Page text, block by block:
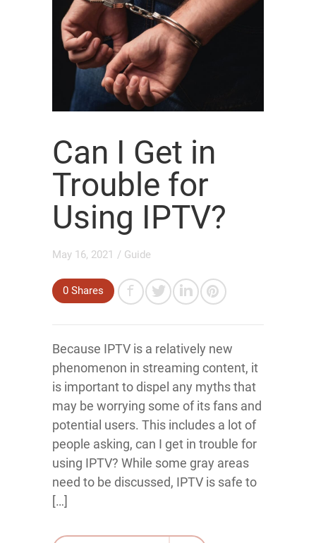
Can I Get in
Trouble for
Using IPTV?
May 16, 2021 / Guide
0 Shares
Because IPTV is a relatively new
phenomenon in streaming content, it
is important to dispel any myths that
may be worrying some of its fans and
potential users. This includes a lot of
people asking, can I get in trouble for
using IPTV? While some gray areas
need to be discussed, IPTV is safe to
[…]